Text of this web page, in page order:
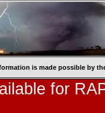
is made possible by
for